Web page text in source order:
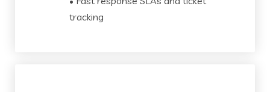
tracking